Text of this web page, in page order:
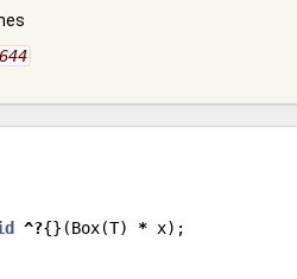
^?{}(Box(T) * x);